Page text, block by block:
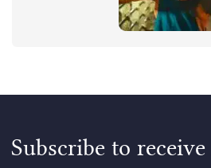
Subscribe to